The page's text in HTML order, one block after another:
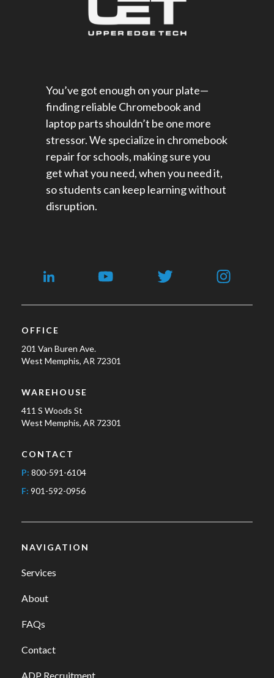
You’ve got enough on your plate—
finding reliable Chromebook and
laptop parts shouldn’t be one more
stressor. We specialize in chromebook
repair for schools​, making sure you
get what you need, when you need it,
so students can keep learning without
disruption.
OFFICE
201 Van Buren Ave.
West Memphis, AR 72301
WAREHOUSE
411 S Woods St
West Memphis, AR 72301
CONTACT
P: 800-591-6104
F: 901-592-0956
NAVIGATION
Services
About
FAQs
Contact
ADP Recruitment